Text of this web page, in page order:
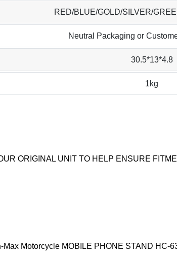
RED/BLUE/GOLD/SILVER/
Neutral Packaging or
30.5*13*4.8
1kg
ORIGINAL UNIT TO HELP ENSURE